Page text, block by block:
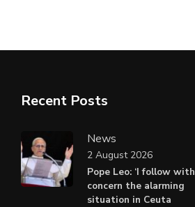
Recent Posts
News
Pope Leo: ‘I follow with
concern the alarming
situation in Ceuta
2 August 2026